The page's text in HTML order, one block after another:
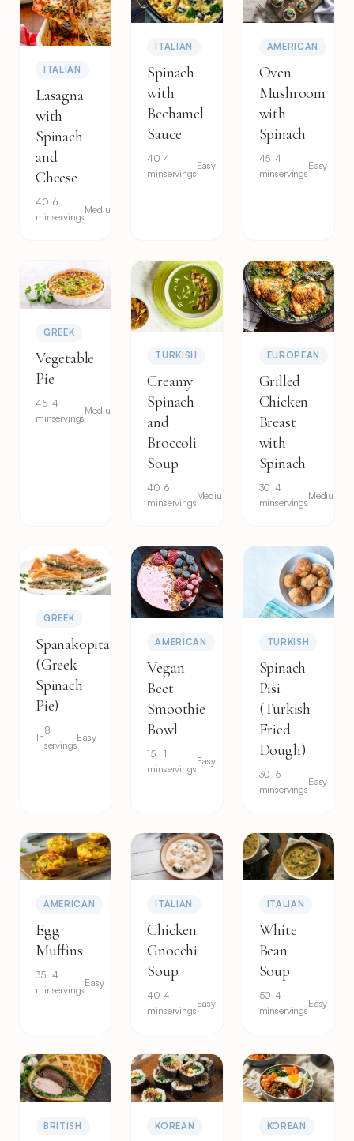
ITALIAN
Lasagna
with
Spinach
and
Cheese
40
min
6
servings
Medium
ITALIAN
Spinach
with
Bechamel
Sauce
40
min
4
servings
Easy
AMERICAN
Oven
Mushroom
with
Spinach
45
min
4
servings
Easy
GREEK
Vegetable
Pie
45
min
4
servings
Medium
TURKISH
Creamy
Spinach
and
Broccoli
Soup
40
min
6
servings
Medium
EUROPEAN
Grilled
Chicken
Breast
with
Spinach
30
min
4
servings
Medium
GREEK
Spanakopita
(Greek
Spinach
Pie)
1h
8
servings
Easy
AMERICAN
Vegan
Beet
Smoothie
Bowl
15
min
1
servings
Easy
TURKISH
Spinach
Pisi
(Turkish
Fried
Dough)
30
min
6
servings
Easy
AMERICAN
Egg
Muffins
35
min
4
servings
Easy
ITALIAN
Chicken
Gnocchi
Soup
40
min
4
servings
Easy
ITALIAN
White
Bean
Soup
50
min
4
servings
Easy
BRITISH KOREAN KOREAN